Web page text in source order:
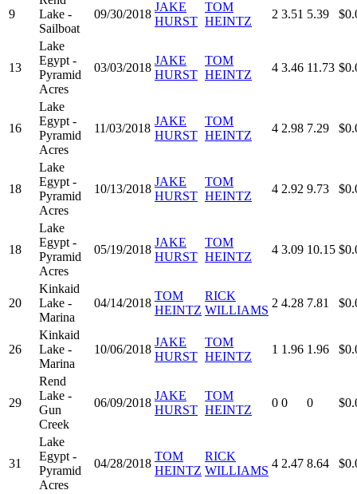
9
Lake -
Sailboat
09/30/2018
JAKE
HURST
TOM
HEINTZ
2 3.51 5.39
13
Lake
Egypt -
Pyramid
Acres
03/03/2018
JAKE
HURST
TOM
HEINTZ
4 3.46 11.73
16
Lake
Egypt -
Pyramid
Acres
11/03/2018
JAKE
HURST
TOM
HEINTZ
4 2.98 7.29
18
Lake
Egypt -
Pyramid
Acres
10/13/2018
JAKE
HURST
TOM
HEINTZ
4 2.92 9.73
18
Lake
Egypt -
Pyramid
Acres
05/19/2018
JAKE
HURST
TOM
HEINTZ
4 3.09 10.15
20
Kinkaid
Lake -
Marina
04/14/2018
TOM
HEINTZ
RICK
WILLIAMS
2 4.28 7.81
26
Kinkaid
Lake -
Marina
10/06/2018
JAKE
HURST
TOM
HEINTZ
1 1.96 1.96
29
Rend
Lake -
Gun
Creek
06/09/2018
JAKE
HURST
TOM
HEINTZ
0 0 0
31
Lake
Egypt -
Pyramid
Acres
04/28/2018
TOM
HEINTZ
RICK
WILLIAMS
4 2.47 8.64